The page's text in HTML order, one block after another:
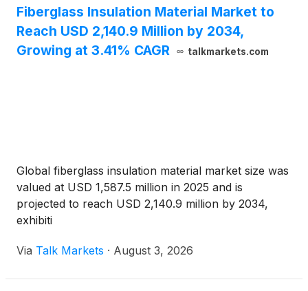
Fiberglass Insulation Material Market to
Reach USD 2,140.9 Million by 2034,
Growing at 3.41% CAGR
talkmarkets.com
Global fiberglass insulation material market size was
valued at USD 1,587.5 million in 2025 and is
projected to reach USD 2,140.9 million by 2034,
exhibiti
Via Talk Markets · August 3, 2026